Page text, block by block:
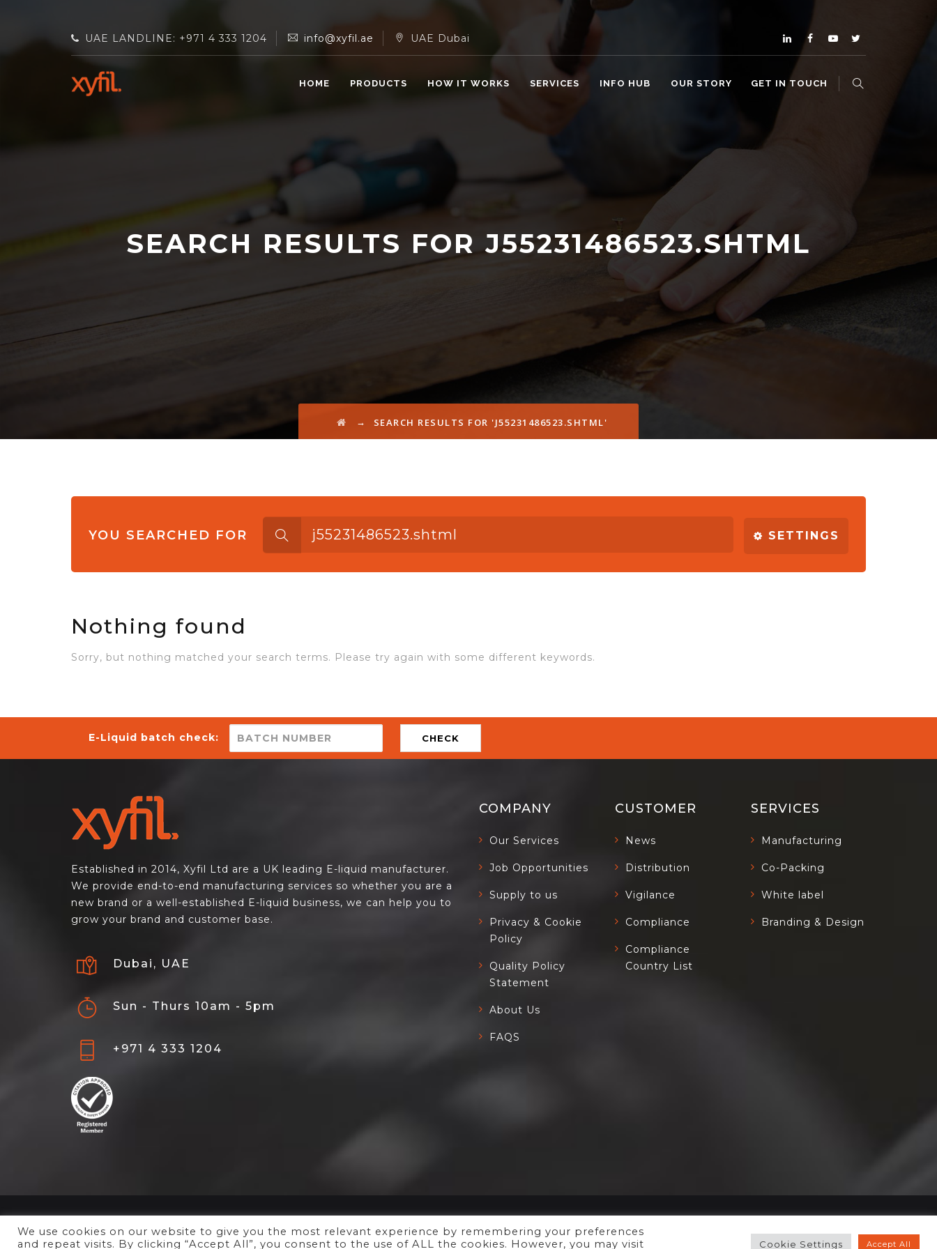
UAE LANDLINE: +971 4 333 1204 info@xyfil.ae UAE Dubai
HOME PRODUCTS HOW IT WORKS SERVICES INFO HUB OUR STORY GET IN TOUCH
SEARCH RESULTS FORJ55231486523.SHTML
→ SEARCH RESULTS FOR 'J55231486523.SHTML'
YOU SEARCHED FOR
for:
SETTINGS
Nothing found
Sorry, but nothing matched your search terms. Please try again with some different keywords.
E-Liquid batch check: CHECK
Established in 2014, Xyfil Ltd are a UK leading E-liquid manufacturer.
We provide end-to-end manufacturing services so whether you are a
new brand or a well-established E-liquid business, we can help you to
grow your brand and customer base.
Dubai, UAE
Sun - Thurs 10am - 5pm
+971 4 333 1204
COMPANY
Our Services
Job Opportunities
Supply to us
Privacy & Cookie
Policy
Quality Policy
Statement
About Us
FAQS
CUSTOMER
News
Distribution
Vigilance
Compliance
Compliance
Country List
SERVICES
Manufacturing
Co-Packing
White label
Branding & Design
Copyright ©Xyfil Ltd2023.
We use cookies on our website to give you the most relevant experience by remembering your preferences
and repeat visits. By clicking “Accept All”, you consent to the use of ALL the cookies. However, you may visit
Cookie Settings Accept All